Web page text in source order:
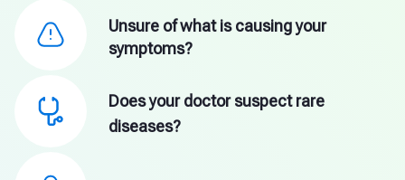
Unsure of what is causing your
symptoms?
Does your doctor suspect rare
diseases?